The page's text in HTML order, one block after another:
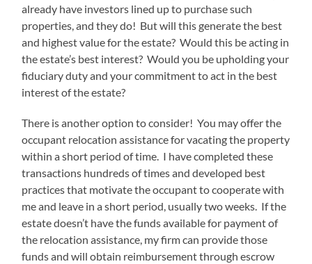
already have investors lined up to purchase such
properties, and they do! But will this generate the best
and highest value for the estate? Would this be acting in
the estate’s best interest? Would you be upholding your
fiduciary duty and your commitment to act in the best
interest of the estate?
There is another option to consider! You may offer the
occupant relocation assistance for vacating the property
within a short period of time. I have completed these
transactions hundreds of times and developed best
practices that motivate the occupant to cooperate with
me and leave in a short period, usually two weeks. If the
estate doesn’t have the funds available for payment of
the relocation assistance, my firm can provide those
funds and will obtain reimbursement through escrow